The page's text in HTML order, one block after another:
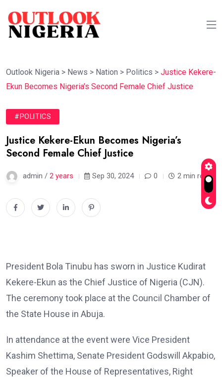
Outlook Nigeria > News > Nation > Politics > Justice Kekere-
Ekun Becomes Nigeria’s Second Female Chief Justice
#POLITICS
Justice Kekere-Ekun Becomes Nigeria’s
Second Female Chief Justice
admin / 2 years Sep 30, 2024 0 2 min read
President Bola Tinubu has sworn in Justice Kudirat
Kekere-Ekun as the Chief Justice of Nigeria (CJN).
The ceremony took place at the Council Chamber of
the State House in Abuja.
In attendance at the event were Vice President
Kashim Shettima, Senate President Godswill Akpabio,
Speaker of the House of Representatives, Right